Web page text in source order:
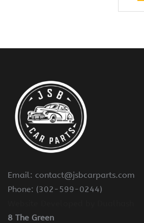
Email: contact@jsbcarparts.com
Phone: (302-599-0244)
8 The Green